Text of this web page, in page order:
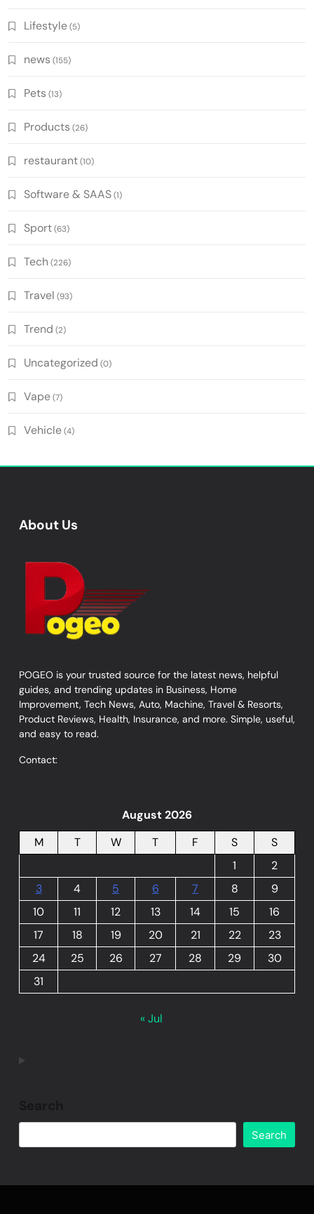
Lifestyle(5)
news (155)
Pets (13)
Products (26)
restaurant(10)
Software & SAAS(1)
Sport(63)
Tech (226)
Travel (93)
Trend (2)
Uncategorized (0)
Vape(7)
Vehicle(4)
About Us
POGEO is your trusted source for the latest news, helpful
guides, and trending updates in Business, Home
Improvement, Tech News, Auto, Machine, Travel & Resorts,
Product Reviews, Health, Insurance, and more. Simple, useful,
and easy to read.
Contact:
August 2026
M
T W T F S
S
1
2
3
4 5 6 7 8
9
10
11 12 13 14 15
16
17
18 19 20 21 22
23
24
25 26 27 28 29
30
31
« Jul
Search